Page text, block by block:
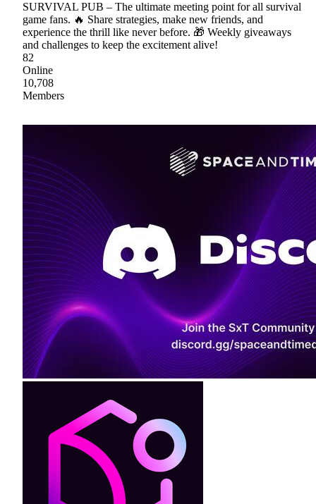
SURVIVAL PUB – The ultimate meeting point for all survival
game fans. 🔥 Share strategies, make new friends, and
experience the thrill like never before. 🎁 Weekly giveaways
and challenges to keep the excitement alive!
82
Online
10,708
Members